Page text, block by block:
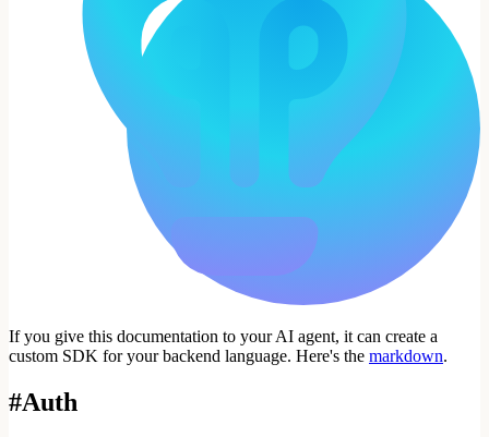
If you give this documentation to your AI agent, it can create a
custom SDK for your backend language. Here's the markdown.
#Auth